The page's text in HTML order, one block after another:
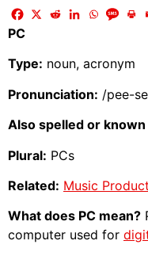
PC
Type: noun, acronym
Pronunciation: /pee-
Also spelled or known
Plural: PCs
Related: Music
What does PC mean?
computer used for